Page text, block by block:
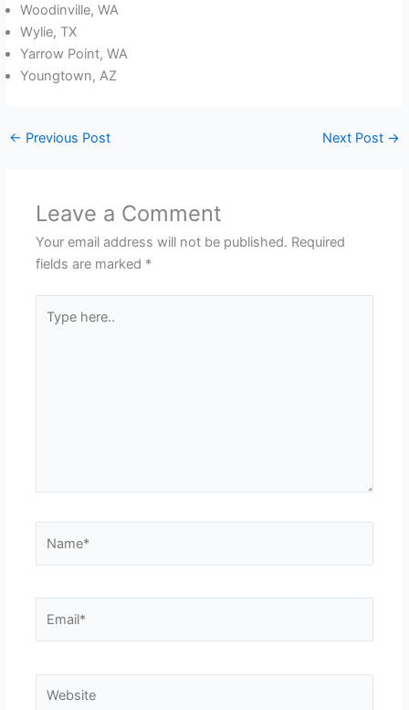
Woodinville, WA
Wylie, TX
Yarrow Point, WA
Youngtown, AZ
← Previous Post Next Post →
Leave a Comment
Your email address will not be published. Required
fields are marked *
here..